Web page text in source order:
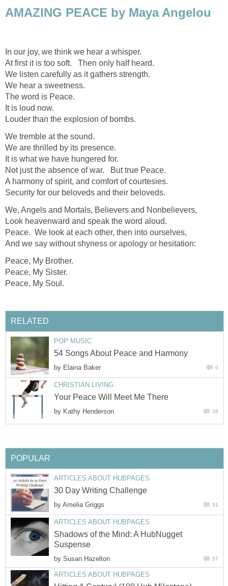
AMAZING PEACE by Maya Angelou
In our joy, we think we hear a whisper.
At first it is too soft. Then only half heard.
We listen carefully as it gathers strength.
We hear a sweetness.
The word is Peace.
It is loud now.
Louder than the explosion of bombs.
We tremble at the sound.
We are thrilled by its presence.
It is what we have hungered for.
Not just the absence of war. But true Peace.
A harmony of spirit, and comfort of courtesies.
Security for our beloveds and their beloveds.
We, Angels and Mortals, Believers and Nonbelievers,
Look heavenward and speak the word aloud.
Peace. We look at each other, then into ourselves,
And we say without shyness or apology or hesitation:
Peace, My Brother.
Peace, My Sister.
Peace, My Soul.
RELATED
POP MUSIC
54 Songs About Peace and Harmony
by Elaina Baker 0
CHRISTIAN LIVING
Your Peace Will Meet Me There
by Kathy Henderson 16
POPULAR
ARTICLES ABOUT HUBPAGES
30 Day Writing Challenge
by Amelia Griggs 31
ARTICLES ABOUT HUBPAGES
Shadows of the Mind: A HubNugget
Suspense
by Susan Hazelton 57
ARTICLES ABOUT HUBPAGES